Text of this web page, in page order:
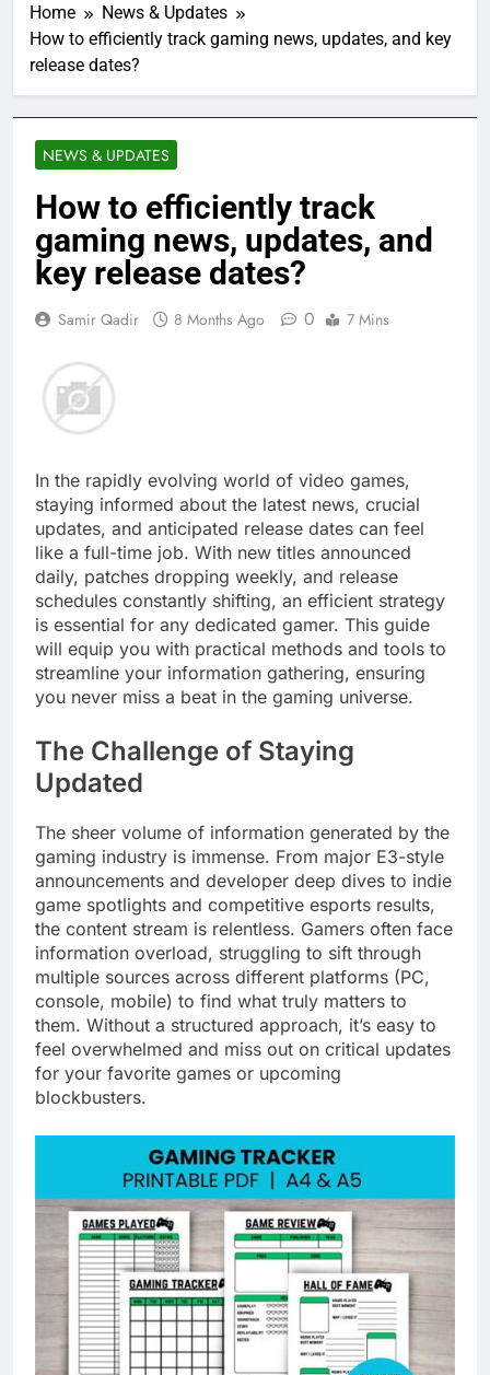
Home
News & Updates
How to efficiently track gaming news, updates, and key
release dates?
NEWS & UPDATES
How to efficiently track
gaming news, updates, and
key release dates?
Samir Qadir 8 Months Ago 0 7 Mins
In the rapidly evolving world of video games,
staying informed about the latest news, crucial
updates, and anticipated release dates can feel
like a full-time job. With new titles announced
daily, patches dropping weekly, and release
schedules constantly shifting, an efficient strategy
is essential for any dedicated gamer. This guide
will equip you with practical methods and tools to
streamline your information gathering, ensuring
you never miss a beat in the gaming universe.
The Challenge of Staying
Updated
The sheer volume of information generated by the
gaming industry is immense. From major E3-style
announcements and developer deep dives to indie
game spotlights and competitive esports results,
the content stream is relentless. Gamers often face
information overload, struggling to sift through
multiple sources across different platforms (PC,
console, mobile) to find what truly matters to
them. Without a structured approach, it’s easy to
feel overwhelmed and miss out on critical updates
for your favorite games or upcoming
blockbusters.